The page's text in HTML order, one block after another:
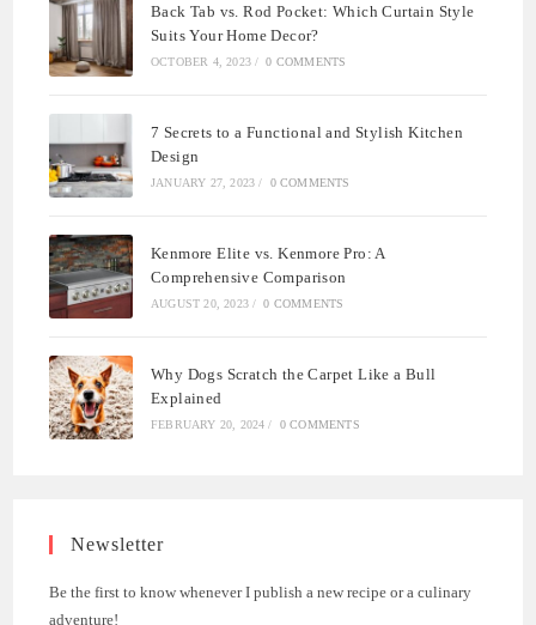
Back Tab vs. Rod Pocket: Which Curtain Style
Suits Your Home Decor?
OCTOBER 4, 2023 / 0 COMMENTS
7 Secrets to a Functional and Stylish Kitchen
Design
JANUARY 27, 2023 / 0 COMMENTS
Kenmore Elite vs. Kenmore Pro: A
Comprehensive Comparison
AUGUST 20, 2023 / 0 COMMENTS
Why Dogs Scratch the Carpet Like a Bull
Explained
FEBRUARY 20, 2024 / 0 COMMENTS
Newsletter
Be the first to know whenever I publish a new recipe or a culinary
adventure!